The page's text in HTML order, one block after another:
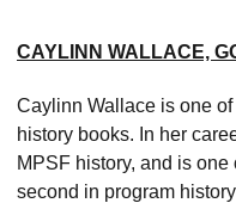
CAYLINN WALLACE,
Caylinn Wallace is one
history books. In her
MPSF history, and is
second in program